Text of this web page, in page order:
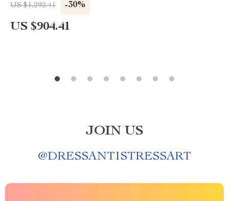
US $1,292.41 -30%
US $904.41
JOIN US
@DRESSANTISTRESSART